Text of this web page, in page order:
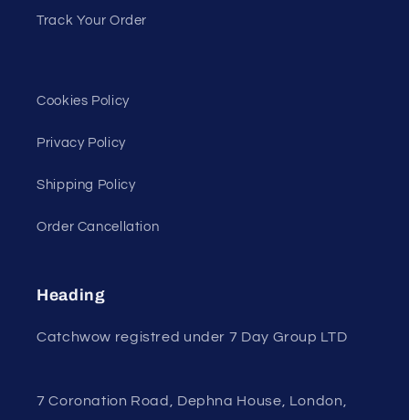
Track Your Order
Cookies Policy
Privacy Policy
Shipping Policy
Order Cancellation
Heading
Catchwow registred under 7 Day Group LTD
7 Coronation Road, Dephna House, London,